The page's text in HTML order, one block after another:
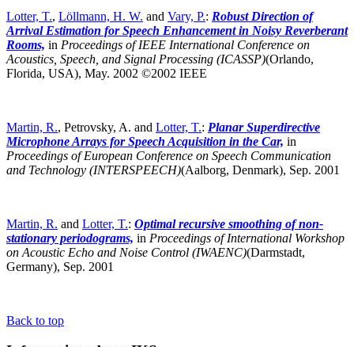
Lotter, T., Löllmann, H. W. and Vary, P.: Robust Direction of
Arrival Estimation for Speech Enhancement in Noisy Reverberant
Rooms, in Proceedings of IEEE International Conference on
Acoustics, Speech, and Signal Processing (ICASSP)(Orlando,
Florida, USA), May. 2002 ©2002 IEEE
Martin, R., Petrovsky, A. and Lotter, T.: Planar Superdirective
Microphone Arrays for Speech Acquisition in the Car, in
Proceedings of European Conference on Speech Communication
and Technology (INTERSPEECH)(Aalborg, Denmark), Sep. 2001
Martin, R. and Lotter, T.: Optimal recursive smoothing of non-
stationary periodograms, in Proceedings of International Workshop
on Acoustic Echo and Noise Control (IWAENC)(Darmstadt,
Germany), Sep. 2001
Back to top